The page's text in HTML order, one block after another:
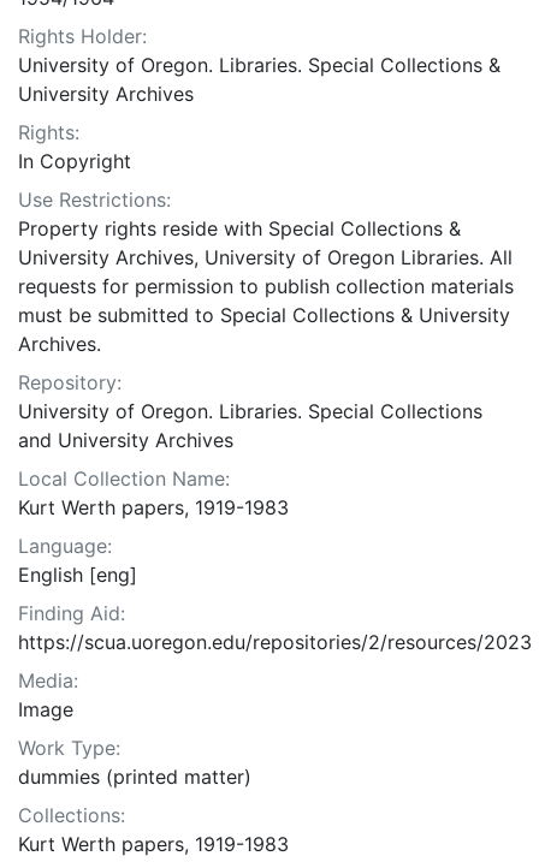
Rights Holder:
University of Oregon. Libraries. Special Collections &
University Archives
Rights:
In Copyright
Use Restrictions:
Property rights reside with Special Collections &
University Archives, University of Oregon Libraries. All
requests for permission to publish collection materials
must be submitted to Special Collections & University
Archives.
Repository:
University of Oregon. Libraries. Special Collections
and University Archives
Local Collection Name:
Kurt Werth papers, 1919-1983
Language:
English [eng]
Finding Aid:
https://scua.uoregon.edu/repositories/2/resources/2023
Media:
Image
Work Type:
dummies (printed matter)
Collections:
Kurt Werth papers, 1919-1983